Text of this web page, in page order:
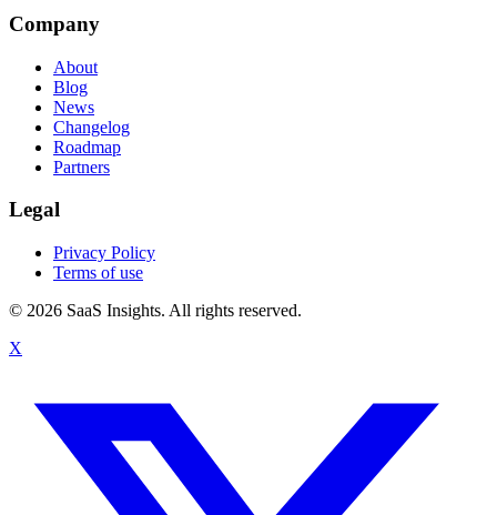
Company
About
Blog
News
Changelog
Roadmap
Partners
Legal
Privacy Policy
Terms of use
© 2026 SaaS Insights. All rights reserved.
X